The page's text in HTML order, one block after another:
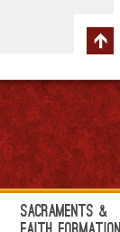
Sacraments &